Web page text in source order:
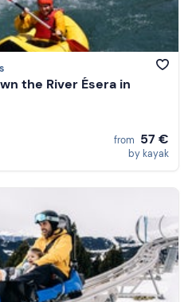
the River Ésera in
from 57 €
by kayak